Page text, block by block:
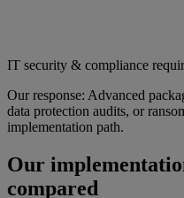
IT security & compliance
Our response: Advanced
data protection audits, or
implementation path.
Our
compared